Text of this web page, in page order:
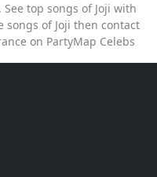
top songs of Joji with
of Joji then contact
on PartyMap Celebs